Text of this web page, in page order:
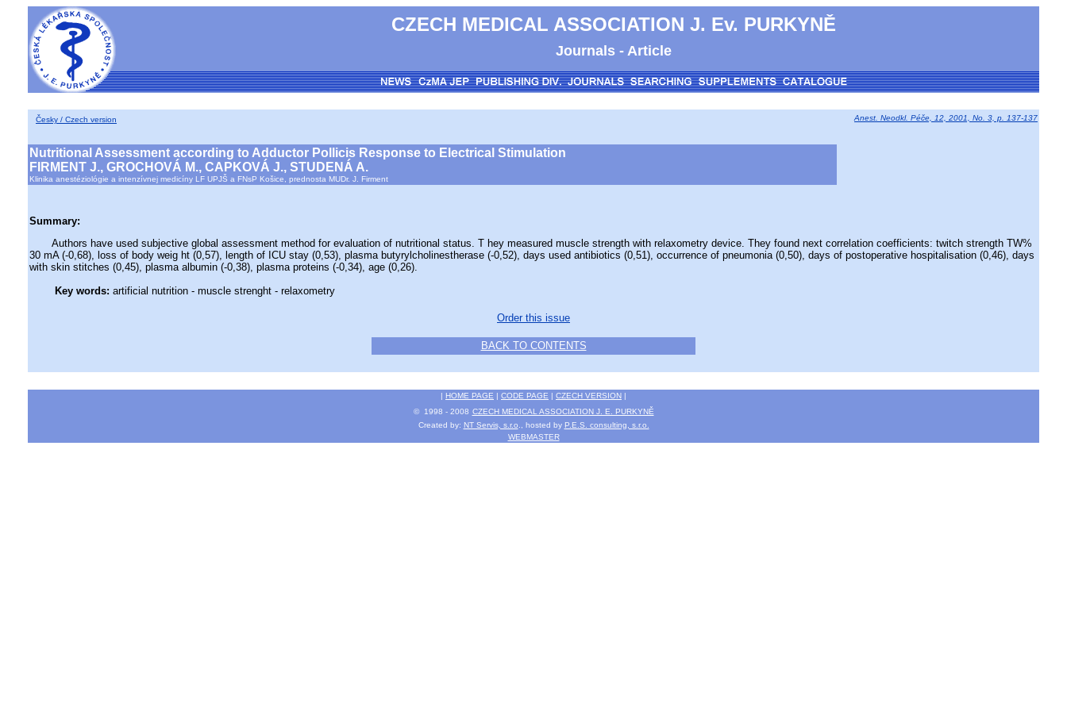
CZECH MEDICAL ASSOCIATION J. Ev. PURKYNĚ
Journals - Article
Česky / Czech version Anest. Neodkl. Péče, 12, 2001, No. 3, p. 137-137
Nutritional Assessment according to Adductor Pollicis Response to Electrical Stimulation
FIRMENT J., GROCHOVÁ M., CAPKOVÁ J., STUDENÁ A.
Klinika anestéziológie a intenzívnej medicíny LF UPJŠ a FNsP Košice, prednosta MUDr. J. Firment
Summary:
Authors have used subjective global assessment method for evaluation of nutritional status. T hey measured muscle strength with relaxometry device. They found next correlation coefficients: twitch strength TW%
30 mA (-0,68), loss of body weig ht (0,57), length of ICU stay (0,53), plasma butyrylcholinestherase (-0,52), days used antibiotics (0,51), occurrence of pneumonia (0,50), days of postoperative hospitalisation (0,46), days
with skin stitches (0,45), plasma albumin (-0,38), plasma proteins (-0,34), age (0,26).
Key words: artificial nutrition - muscle strenght - relaxometry
Order this issue
BACK TO CONTENTS
| HOME PAGE | CODE PAGE | CZECH VERSION |
© 1998 - 2008 CZECH MEDICAL ASSOCIATION J. E. PURKYNĚ
Created by: NT Servis, s.r.o ., hosted by P.E.S. consulting, s.r.o.
WEBMASTER